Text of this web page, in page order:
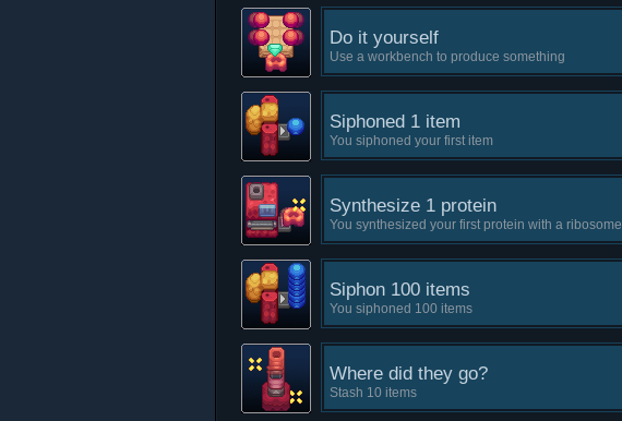
Do it yourself
Use a workbench to produce something
Siphoned 1 item
You siphoned your first item
Synthesize 1 protein
You synthesized your first protein with a ribosome
Siphon 100 items
You siphoned 100 items
Where did they go?
Stash 10 items